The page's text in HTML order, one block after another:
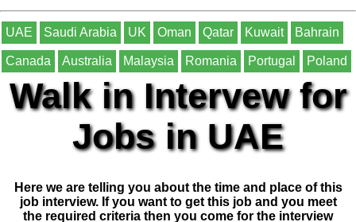
UAE Saudi Arabia UK Oman Qatar Kuwait Bahrain
Canada Australia Malaysia Romania Portugal Poland
Walk in Intervew for
Jobs in UAE
Here we are telling you about the time and place of this
job interview. If you want to get this job and you meet
the required criteria then you come for the interview